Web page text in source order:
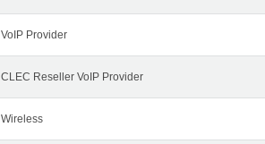
VoIP Provider
CLEC Reseller VoIP Provider
Wireless